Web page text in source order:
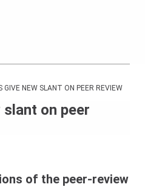
GIVE NEW SLANT ON PEER REVIEW
on peer
of the peer-review